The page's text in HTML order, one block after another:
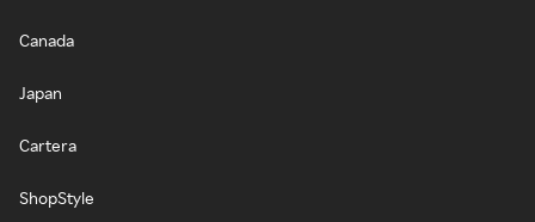
Canada
Japan
Cartera
ShopStyle